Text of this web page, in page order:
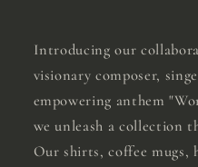
Introducing our
visionary composer,
empowering anthem
we unleash a collection
Our shirts, coffee mugs,